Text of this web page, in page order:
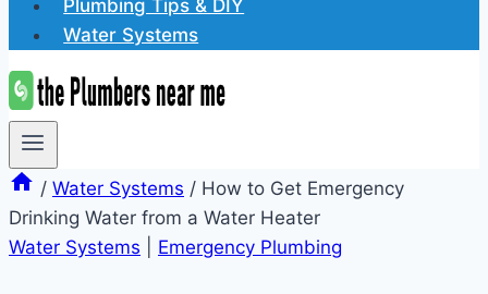
Plumbing Tips & DIY
Water Systems
/ Water Systems / How to Get Emergency
Drinking Water from a Water Heater
Water Systems
Emergency Plumbing